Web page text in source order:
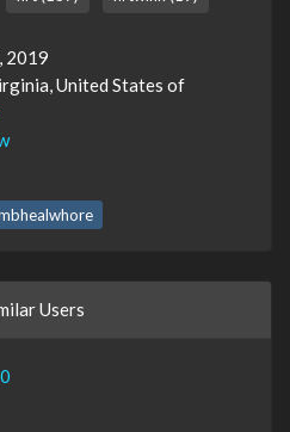
2019
United States of
Users